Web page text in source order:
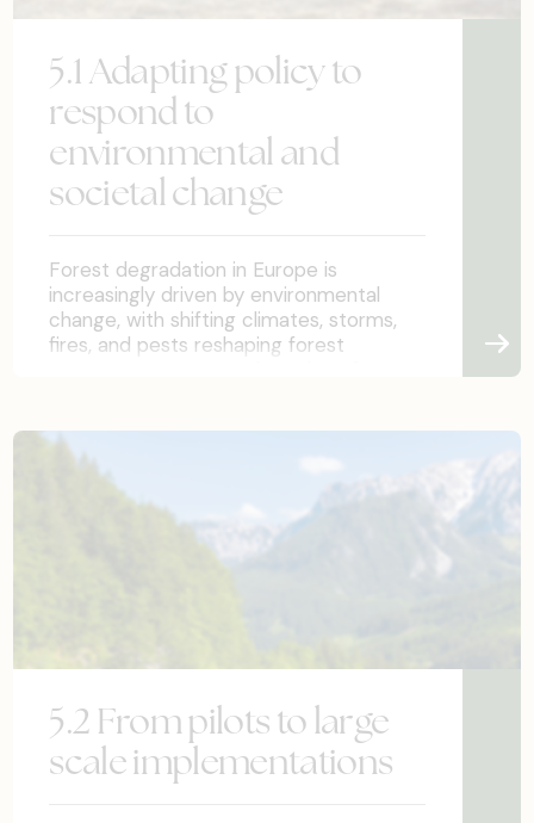
5.1 Adapting policy to
respond to
environmental and
societal change
Forest degradation in Europe is
increasingly driven by environmental
change, with shifting climates, storms,
fires, and pests reshaping forest
must therefore adapt not only to
environmental shifts but also to evolving
societal needs for forest ecosystem
services. This chapter highlights
practical implication, introduces
examples from demonstration sites as
monitoring, and transparent modelling
5.2 From pilots to large
scale implementations